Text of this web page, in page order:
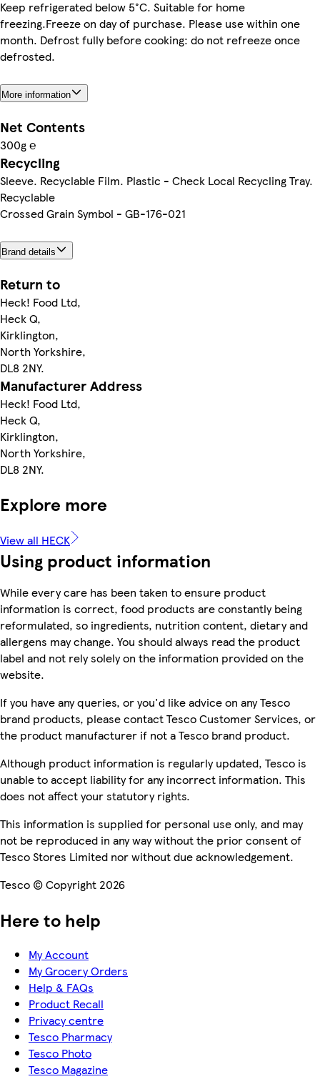
Keep refrigerated below 5°C. Suitable for home
freezing.Freeze on day of purchase. Please use within one
month. Defrost fully before cooking: do not refreeze once
defrosted.
More information
Net Contents
300g ℮
Recycling
Sleeve. Recyclable Film. Plastic - Check Local Recycling Tray.
Recyclable
Crossed Grain Symbol - GB-176-021
Brand details
Return to
Heck! Food Ltd,
Heck Q,
Kirklington,
North Yorkshire,
DL8 2NY.
Manufacturer Address
Heck! Food Ltd,
Heck Q,
Kirklington,
North Yorkshire,
DL8 2NY.
Explore more
View all HECK
Using product information
While every care has been taken to ensure product
information is correct, food products are constantly being
reformulated, so ingredients, nutrition content, dietary and
allergens may change. You should always read the product
label and not rely solely on the information provided on the
website.
If you have any queries, or you'd like advice on any Tesco
brand products, please contact Tesco Customer Services, or
the product manufacturer if not a Tesco brand product.
Although product information is regularly updated, Tesco is
unable to accept liability for any incorrect information. This
does not affect your statutory rights.
This information is supplied for personal use only, and may
not be reproduced in any way without the prior consent of
Tesco Stores Limited nor without due acknowledgement.
Tesco © Copyright 2026
Here to help
My Account
My Grocery Orders
Help & FAQs
Product Recall
Privacy centre
Tesco Pharmacy
Tesco Photo
Tesco Magazine